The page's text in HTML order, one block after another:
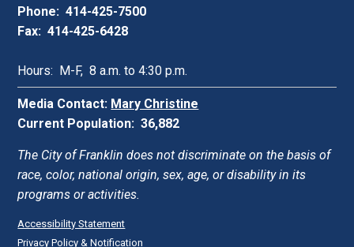
Phone: 414-425-7500
Fax: 414-425-6428
Hours: M-F, 8 a.m. to 4:30 p.m.
Media Contact: Mary Christine
Current Population: 36,882
The City of Franklin does not discriminate on the basis of
race, color, national origin, sex, age, or disability in its
programs or activities.
Accessibility Statement
Privacy Policy & Notification